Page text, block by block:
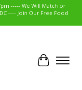
----- We Will Match or
---- Join Our Free Food
Cart